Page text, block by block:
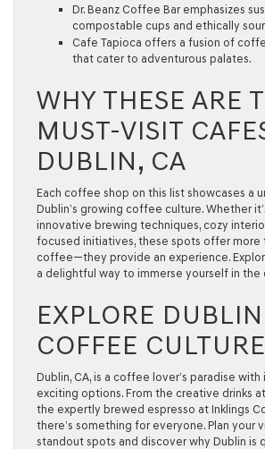
Dr. Beanz Coffee Bar emphasizes
compostable cups and ethically
Cafe Tapioca offers a fusion of
that cater to adventurous palates.
WHY THESE ARE
MUST-VISIT
DUBLIN, CA
Each coffee shop on this list showcases a
Dublin’s growing coffee culture. Whether
innovative brewing techniques, cozy
focused initiatives, these spots offer more
coffee—they provide an experience.
a delightful way to immerse yourself in the
EXPLORE
COFFEE
Dublin, CA, is a coffee lover’s paradise with
exciting options. From the creative drinks
the expertly brewed espresso at Inklings
there’s something for everyone. Plan your
standout spots and discover why Dublin is